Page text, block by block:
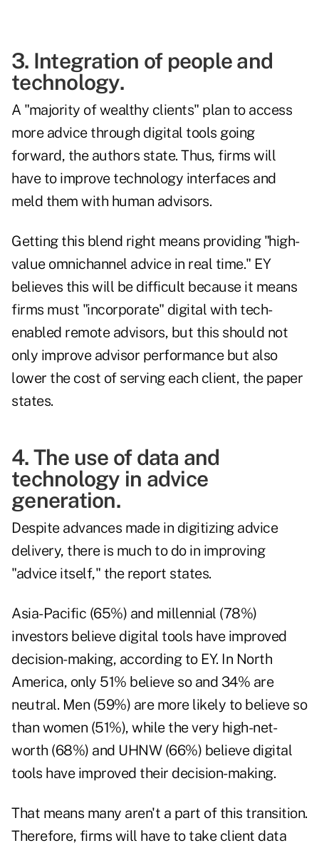
3. Integration of people and
technology.
A "majority of wealthy clients" plan to access
more advice through digital tools going
forward, the authors state. Thus, firms will
have to improve technology interfaces and
meld them with human advisors.
Getting this blend right means providing "high-
value omnichannel advice in real time." EY
believes this will be difficult because it means
firms must "incorporate" digital with tech-
enabled remote advisors, but this should not
only improve advisor performance but also
lower the cost of serving each client, the paper
states.
4. The use of data and
technology in advice
generation.
Despite advances made in digitizing advice
delivery, there is much to do in improving
"advice itself," the report states.
Asia-Pacific (65%) and millennial (78%)
investors believe digital tools have improved
decision-making, according to EY. In North
America, only 51% believe so and 34% are
neutral. Men (59%) are more likely to believe so
than women (51%), while the very high-net-
worth (68%) and UHNW (66%) believe digital
tools have improved their decision-making.
That means many aren't a part of this transition.
Therefore, firms will have to take client data